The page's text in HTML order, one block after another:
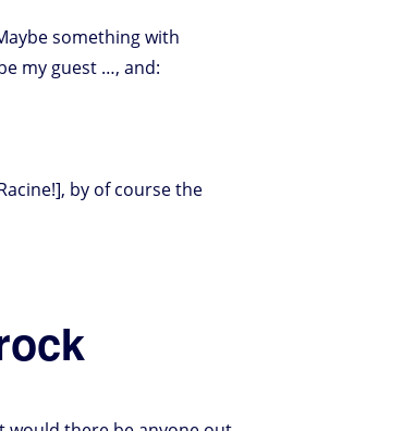
something with
my guest …, and:
by of course the